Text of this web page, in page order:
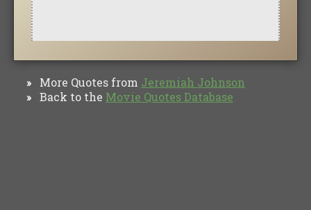
» More Quotes from Jeremiah Johnson
» Back to the Movie Quotes Database